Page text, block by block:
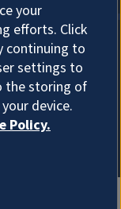
your
efforts. Click
continuing to
settings to
the storing of
device.
Policy.